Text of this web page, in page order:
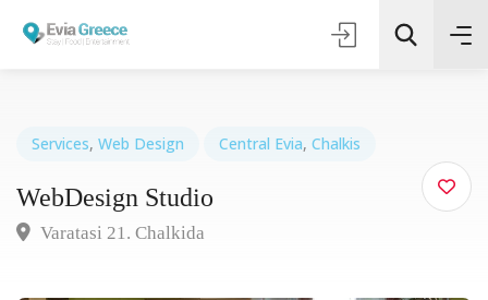
Τοποθεσία
Services, Web Design Central Evia, Chalkis
WebDesign Studio
Varatasi 21. Chalkida